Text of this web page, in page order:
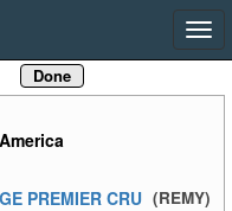
PREMIER CRU (REMY)